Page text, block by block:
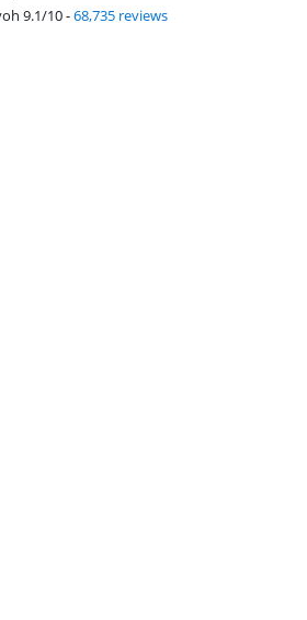
9.1/10-68,735 reviews